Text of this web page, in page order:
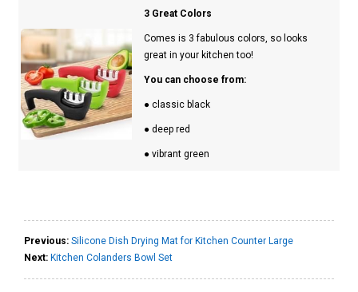
3 Great Colors
Comes is 3 fabulous colors, so looks
great in your kitchen too!
You can choose from:
● classic black
● deep red
● vibrant green
Previous: Silicone Dish Drying Mat for Kitchen Counter Large
Next: Kitchen Colanders Bowl Set